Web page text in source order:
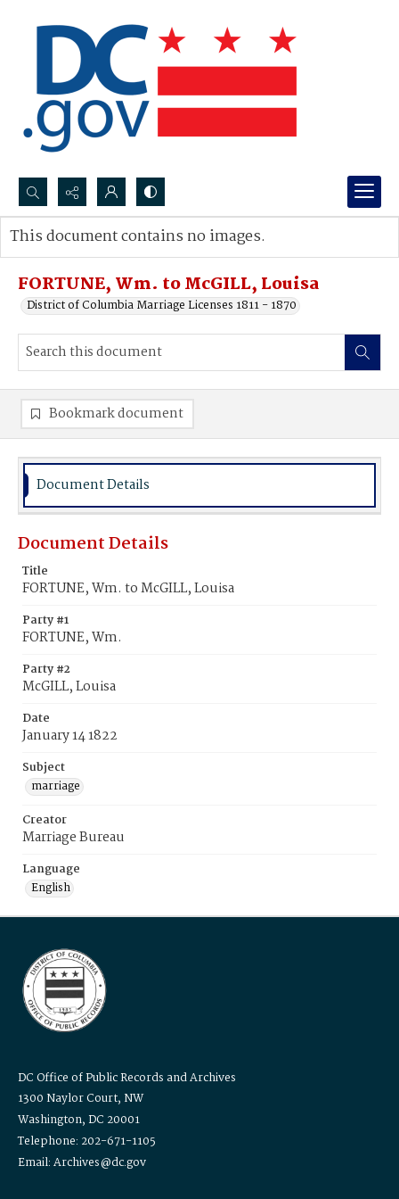
Search...
Advanced search
FORTUNE, Wm. to McGILL, Louisa
District of Columbia Marriage Licenses 1811 - 1870
This document contains no images.
Bookmark document
Document Details
Document Details
Title
FORTUNE, Wm. to McGILL, Louisa
Party #1
FORTUNE, Wm.
Party #2
McGILL, Louisa
Date
January 14 1822
Subject
marriage
Creator
Marriage Bureau
Language
English
DC Office of Public Records and Archives
1300 Naylor Court, NW
Washington, DC 20001
Telephone: 202-671-1105
Email: Archives@dc.gov